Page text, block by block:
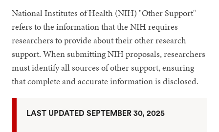
National Institutes of Health (NIH) "Other Support"
refers to the information that the NIH requires
researchers to provide about their other research
support. When submitting NIH proposals, researchers
must identify all sources of other support, ensuring
that complete and accurate information is disclosed.
LAST UPDATED SEPTEMBER 30, 2025